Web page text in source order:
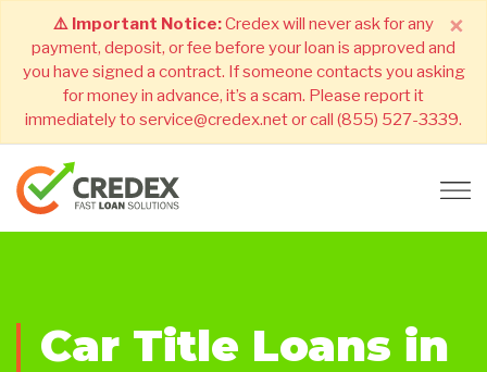
×
⚠️ Important Notice:Credex will never ask for any
payment, deposit, or fee before your loan is approved and
you have signed a contract. If someone contacts you asking
for money in advance, it’s a scam. Please report it
immediately to service@credex.net or call (855) 527-3339.
Car Title Loans in